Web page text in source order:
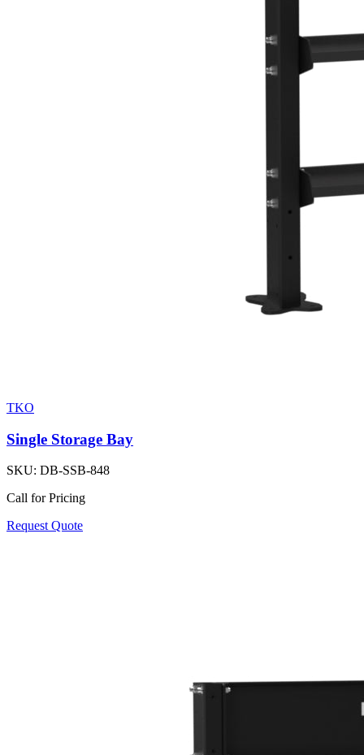
TKO
Single Storage Bay
SKU: DB-SSB-848
Call for Pricing
Request Quote